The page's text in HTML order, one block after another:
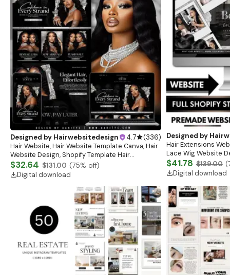
Designed by Hairwebsitedesign 4.7 (336)
Hair Website, Hair Website Template Canva, Hair
Website Design, Shopify Template Hair
Extensions, Premade Shopify Hair Website
$32.64 $131.00 (75% off)
Digital download
Designed by
Hair Extensions
Lace Wig Website
Premade Website,
$41.78 $139.00 (
Digital download